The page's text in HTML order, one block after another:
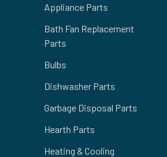
Appliance Parts
Bath Fan Replacement
Parts
Bulbs
Dishwasher Parts
Garbage Disposal Parts
Hearth Parts
Heating & Cooling